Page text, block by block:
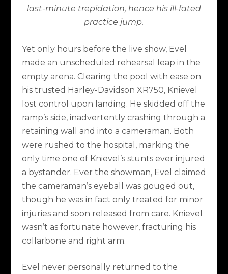
last-minute trepidation, hence his ill-fated
practice jump.
Yet only hours before the live show, Evel
made an unscheduled rehearsal leap in the
empty arena. Clearing the pool with ease on
his trusted Harley-Davidson XR750, Knievel
lost control upon landing. He skidded off the
ramp’s side, inadvertently crashing through a
retaining wall and into a cameraman. Both
were rushed to the hospital, marking the
only time one of Knievel’s stunts ever injured
a bystander. Ever the showman, Evel claimed
the cameraman’s eyeball was gouged out,
though he was in fact only treated for minor
injuries and soon released from care. Knievel
wasn’t as fortunate however, fracturing his
collarbone and right arm.
Evel never personally returned to the